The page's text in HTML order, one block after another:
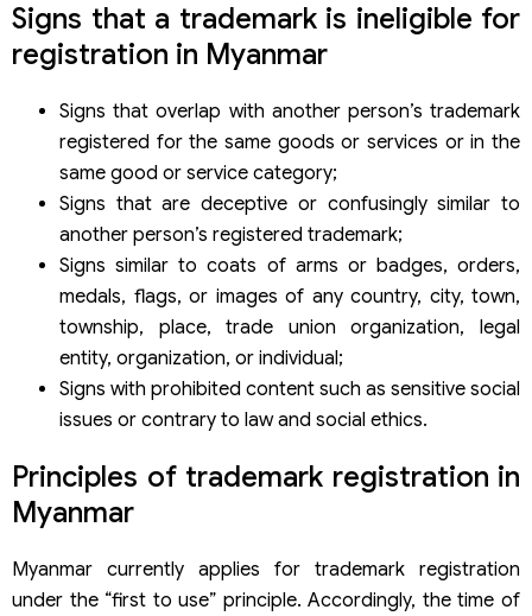
Signs that a trademark is ineligible for
registration in Myanmar
Signs that overlap with another person’s trademark
registered for the same goods or services or in the
same good or service category;
Signs that are deceptive or confusingly similar to
another person’s registered trademark;
Signs similar to coats of arms or badges, orders,
medals, flags, or images of any country, city, town,
township, place, trade union organization, legal
entity, organization, or individual;
Signs with prohibited content such as sensitive social
issues or contrary to law and social ethics.
Principles of trademark registration in
Myanmar
Myanmar currently applies for trademark registration
under the “first to use” principle. Accordingly, the time of